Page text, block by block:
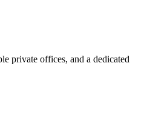
private offices, and a dedicated